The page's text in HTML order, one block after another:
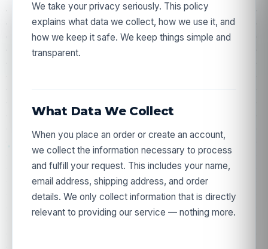
We take your privacy seriously. This policy
explains what data we collect, how we use it, and
how we keep it safe. We keep things simple and
transparent.
What Data We Collect
When you place an order or create an account,
we collect the information necessary to process
and fulfill your request. This includes your name,
email address, shipping address, and order
details. We only collect information that is directly
relevant to providing our service — nothing more.